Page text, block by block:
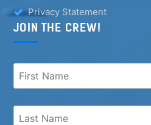
Privacy Statement
JOIN THE CREW!